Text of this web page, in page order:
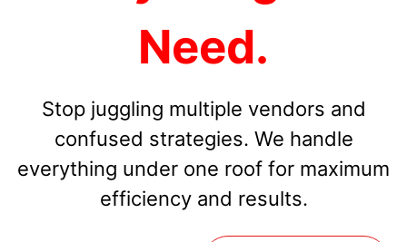
Need.
Stop juggling multiple vendors and
confused strategies. We handle
everything under one roof for maximum
efficiency and results.